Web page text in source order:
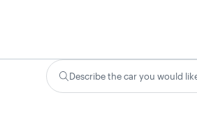
Describe the car you would